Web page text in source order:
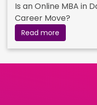
Is an Online MBA in
Career Move?
Read more